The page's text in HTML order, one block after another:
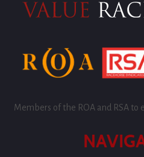
Members of the ROA and RSA to